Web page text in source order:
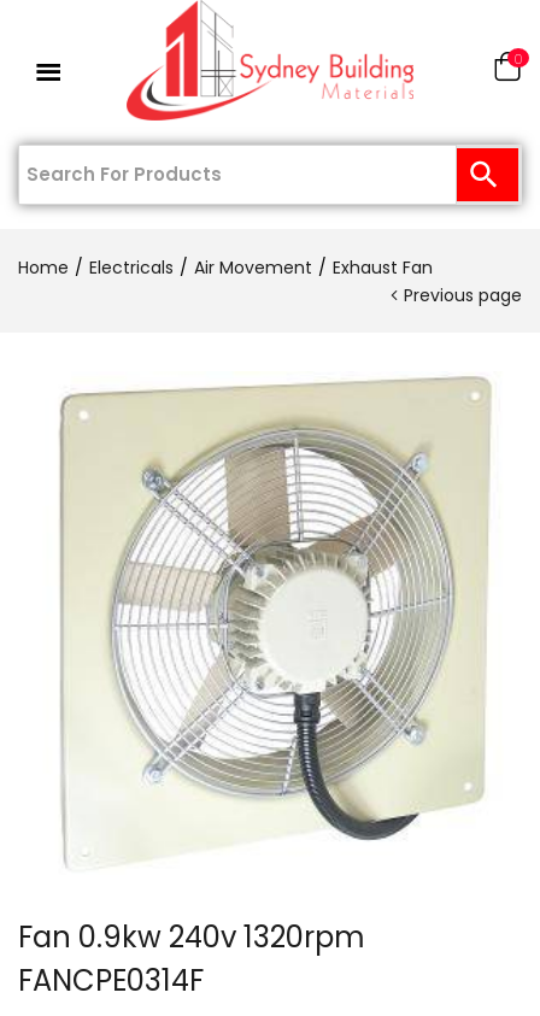
0
Home Electricals Air Movement
Exhaust Fan
Previous page
Fan 0.9kw 240v 1320rpm
FANCPE0314F